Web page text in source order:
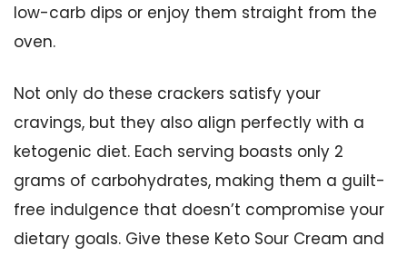
low-carb dips or enjoy them straight from the
oven.
Not only do these crackers satisfy your
cravings, but they also align perfectly with a
ketogenic diet. Each serving boasts only 2
grams of carbohydrates, making them a guilt-
free indulgence that doesn’t compromise your
dietary goals. Give these Keto Sour Cream and